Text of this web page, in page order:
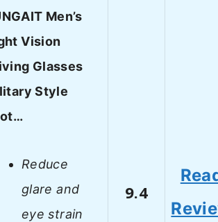
Men’s
Vision
Glasses
Style
Reduce
glare and
eye strain
9.4